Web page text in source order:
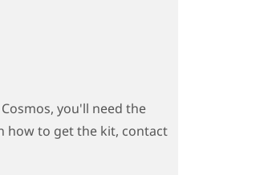
, you'll need the
how to get the kit, contact